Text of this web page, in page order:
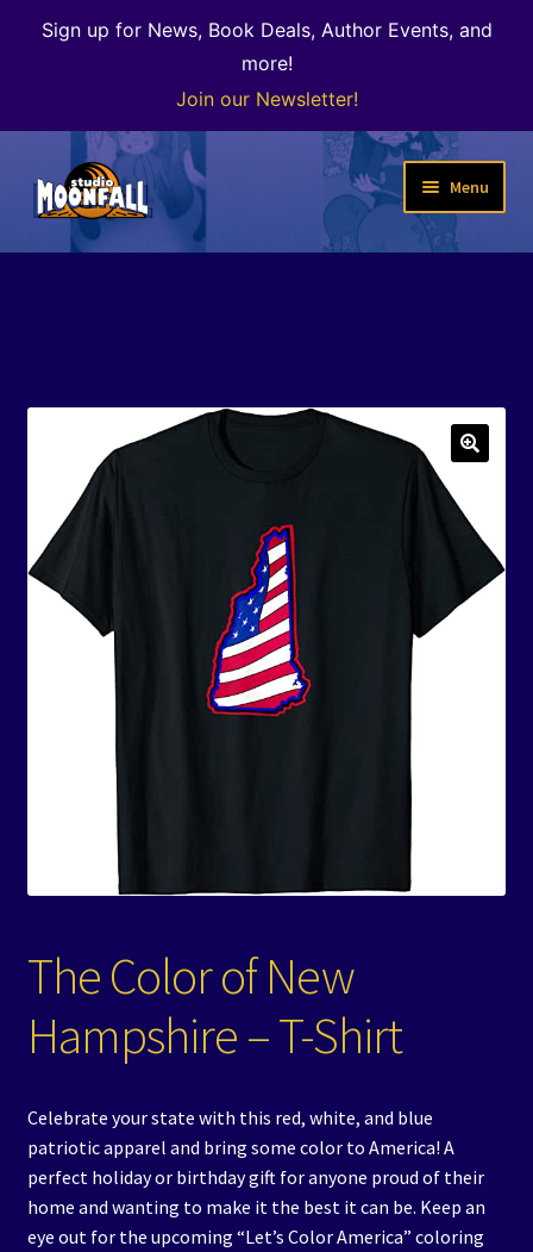
Sign up for News, Book Deals, Author Events, and
more!
Join our Newsletter!
Skip
to
navigation
Skip
to
content
Menu
Welcome
child
menu
The Color of Kenosha
Special Projects
Events
Contact/Hours
The Color of New
Hampshire – T-Shirt
Celebrate your state with this red, white, and blue
patriotic apparel and bring some color to America! A
perfect holiday or birthday gift for anyone proud of their
home and wanting to make it the best it can be. Keep an
eye out for the upcoming “Let’s Color America” coloring